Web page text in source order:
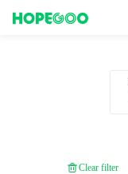
Clear filter